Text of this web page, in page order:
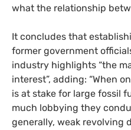
what the relationship
It concludes that
former government
industry highlights “the
interest”, adding: “When
is at stake for large fossil
much lobbying they
generally, weak revolving